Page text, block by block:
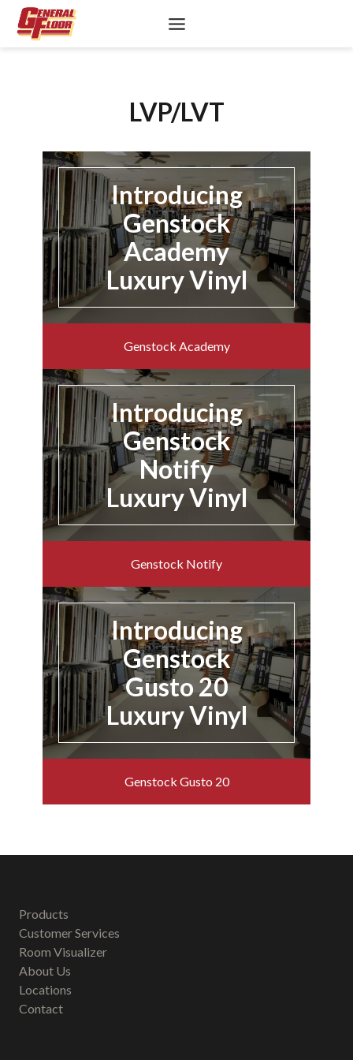
Skip
content
LVP/LVT
Introducing
Genstock
Academy
Luxury Vinyl
Genstock Academy
Introducing
Genstock
Notify
Luxury Vinyl
Genstock Notify
Introducing
Genstock
Gusto 20
Luxury Vinyl
Genstock Gusto 20
Products
Customer Services
Room Visualizer
About Us
Locations
Contact